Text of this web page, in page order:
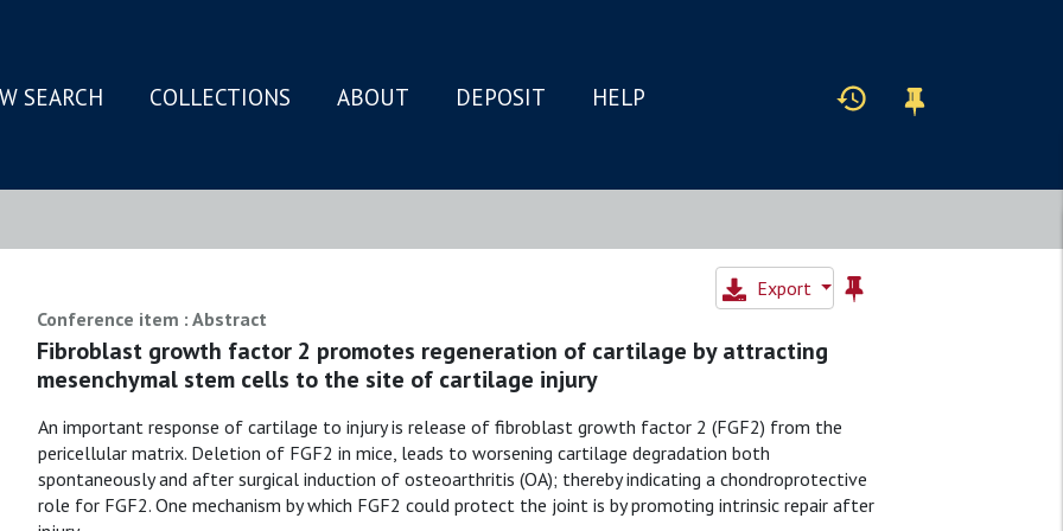
SEARCH COLLECTIONS ABOUT DEPOSIT HELP
Export
Conference item : Abstract
Fibroblast growth factor 2 promotes regeneration of cartilage by attracting
mesenchymal stem cells to the site of cartilage injury
An important response of cartilage to injury is release of fibroblast growth factor 2 (FGF2) from the
pericellular matrix. Deletion of FGF2 in mice, leads to worsening cartilage degradation both
spontaneously and after surgical induction of osteoarthritis (OA); thereby indicating a chondroprotective
role for FGF2. One mechanism by which FGF2 could protect the joint is by promoting intrinsic repair after